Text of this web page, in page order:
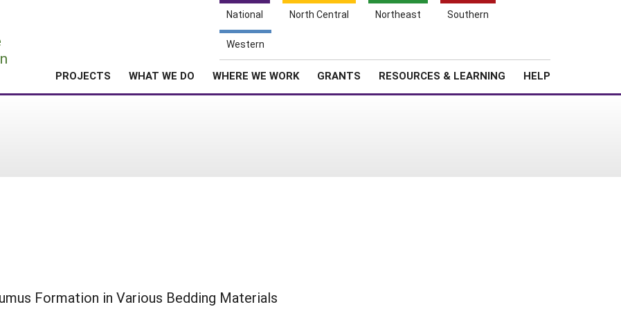
National North Central Northeast Southern
Western
PROJECTS WHAT WE DO WHERE WE WORK GRANTS RESOURCES & LEARNING HELP
Formation in Various Bedding Materials